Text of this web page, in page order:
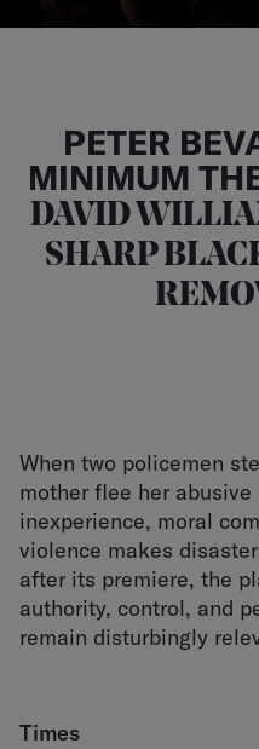
PETER
MINIMUM
DAVID
SHARP
When two policemen
mother flee her
inexperience, moral
violence makes
after its premiere, the
authority, control, and
remain disturbingly
Times